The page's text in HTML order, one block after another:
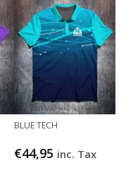
BLUE TECH
€44,95 inc. Tax